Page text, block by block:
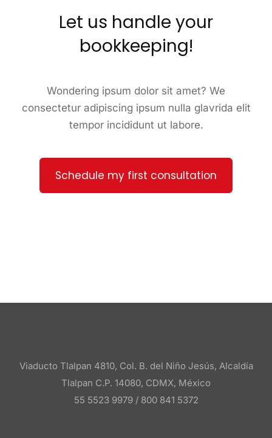
Let us handle your
bookkeeping!
Wondering ipsum dolor sit amet? We
consectetur adipiscing ipsum nulla glavrida elit
tempor incididunt ut labore.
Schedule my first consultation
Viaducto Tlalpan 4810, Col. B. del Niño Jesús, Alcaldía
Tlalpan C.P. 14080, CDMX, México
55 5523 9979 / 800 841 5372